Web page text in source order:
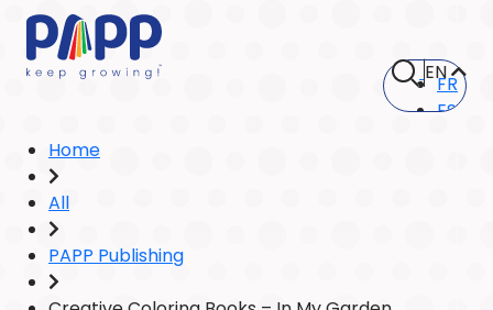
ENFR
ES
Home
All
PAPP Publishing